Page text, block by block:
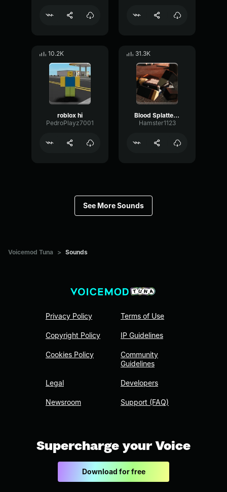
10.2K
roblox hi
PedroPlayz7001
31.3K
Blood Splatter Sound Effect
Hamster1123
See More Sounds
Voicemod Tuna > Sounds
Privacy Policy
Copyright Policy
Cookies Policy
Legal
Newsroom
Terms of Use
IP Guidelines
Community
Guidelines
Developers
Support (FAQ)
Supercharge your Voice
Download for free